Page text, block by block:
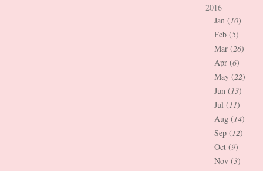
2016
Jan (10)
Feb (5)
Mar (26)
Apr (6)
May (22)
Jun (13)
Jul (11)
Aug (14)
Sep (12)
Oct (9)
Nov (3)